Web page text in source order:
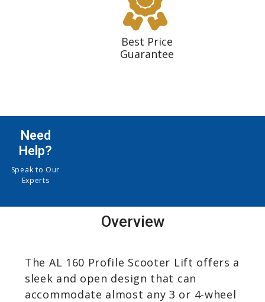
Best Price
Guarantee
Need
Help?
Speak to Our
Experts
Overview
The AL 160 Profile Scooter Lift offers a
sleek and open design that can
accommodate almost any 3 or 4-wheel